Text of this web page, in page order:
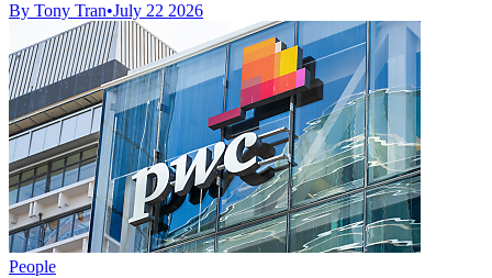
By Tony Tran•July 22 2026
People